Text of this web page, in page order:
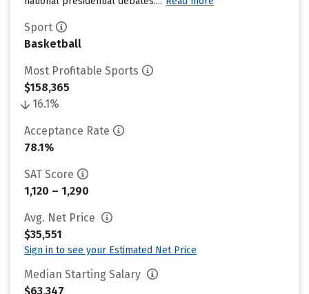
Sport
Basketball
Most Profitable Sports
$158,365
16.1%
Acceptance Rate
78.1%
SAT Score
1,120 – 1,290
Avg. Net Price
$35,551
Sign in to see your Estimated Net Price
Median Starting Salary
$63,347